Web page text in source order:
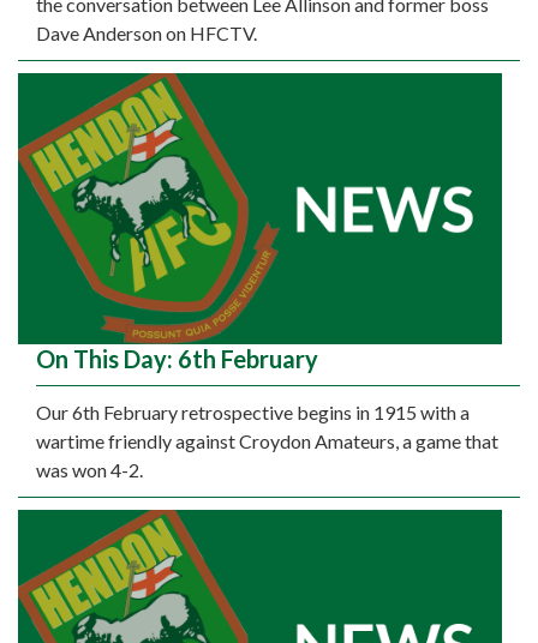
Dave Anderson on HFCTV.
On This Day: 6th February
Our 6th February retrospective begins in 1915 with a
wartime friendly against Croydon Amateurs, a game that
was won 4-2.